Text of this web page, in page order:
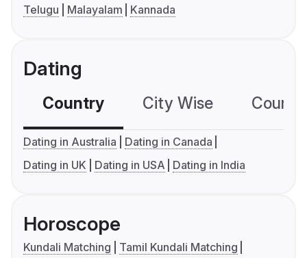
Telugu
Malayalam Kannada
Dating
Country City Wise
Dating in Australia
Dating in Canada
Dating in UK
Dating in USA Dating in India
Horoscope
Kundali Matching
Tamil Kundali Matching